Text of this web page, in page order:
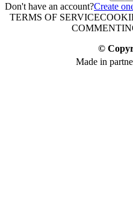
Don't have an account?Create
TERMS OF SERVICE
©
Made in